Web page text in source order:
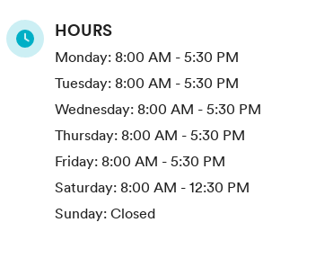
HOURS
Monday: 8:00 AM - 5:30 PM
Tuesday: 8:00 AM - 5:30 PM
Wednesday: 8:00 AM - 5:30 PM
Thursday: 8:00 AM - 5:30 PM
Friday: 8:00 AM - 5:30 PM
Saturday: 8:00 AM - 12:30 PM
Sunday: Closed